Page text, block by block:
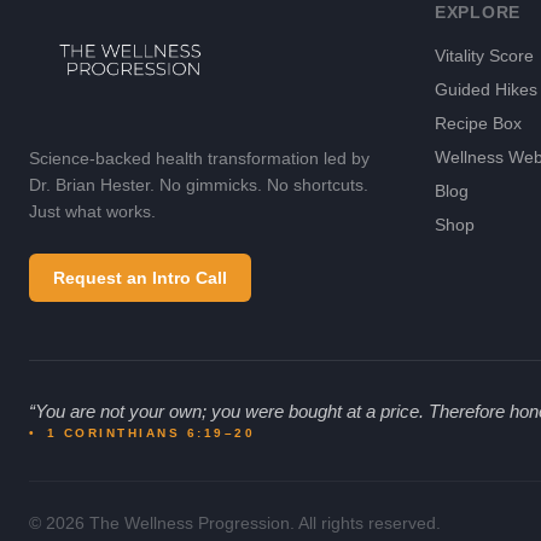
Science-backed health transformation led by
Dr. Brian Hester. No gimmicks. No shortcuts.
Just what works.
Request an Intro Call
EXPLORE
Vitality Score
Guided Hikes
Recipe Box
Wellness
Blog
Shop
“You are not your own; you were bought at a price. Therefore
• 1 CORINTHIANS 6:19–20
© 2026 The Wellness Progression. All rights reserved.